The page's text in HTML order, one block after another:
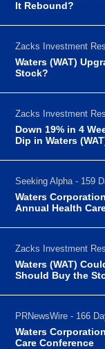
It Rebound?
Zacks Investment
Waters (WAT)
Stock?
Zacks Investment
Down 19% in 4
Dip in Waters
Seeking Alpha - 159
Waters
Annual Health
Zacks Investment
Waters (WAT)
Should Buy the
PRNewsWire - 166
Waters
Care Conference